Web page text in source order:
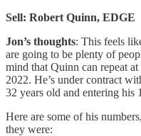
Sell: Robert Quinn, EDGE
Jon’s thoughts: This feels
are going to be plenty of
mind that Quinn can repeat
2022. He’s under contract
32 years old and entering his
Here are some of his
they were: